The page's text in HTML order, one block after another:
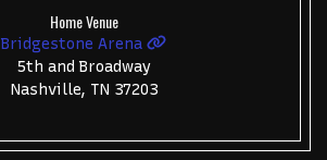
Home Venue
Bridgestone Arena
5th and Broadway
Nashville, TN 37203